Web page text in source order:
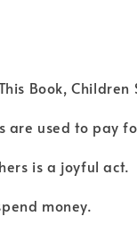
Book, Children
are used to pay
is a joyful act.
money.